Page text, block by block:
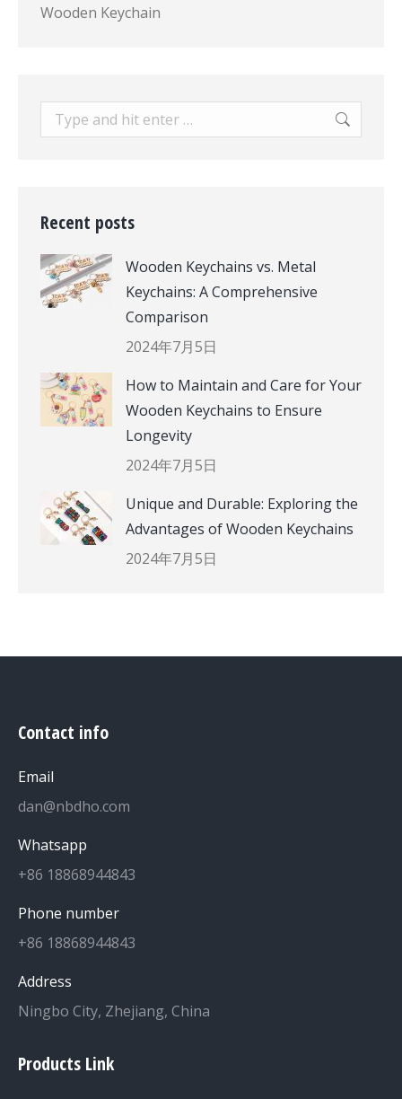
Wooden Keychain
Search:
Recent posts
Wooden Keychains vs. Metal
Keychains: A Comprehensive
Comparison
2024年7月5日
How to Maintain and Care for Your
Wooden Keychains to Ensure
Longevity
2024年7月5日
Unique and Durable: Exploring the
Advantages of Wooden Keychains
2024年7月5日
Contact info
Email
dan@nbdho.com
Whatsapp
+86 18868944843
Phone number
+86 18868944843
Address
Ningbo City, Zhejiang, China
Products Link